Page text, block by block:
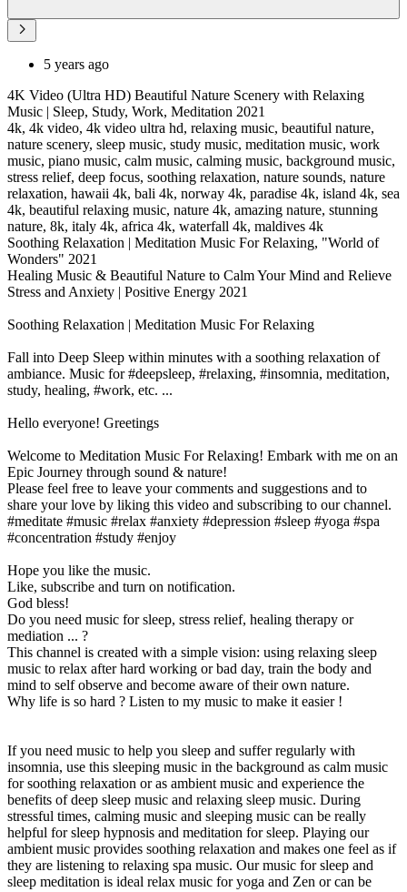
5 years ago
4K Video (Ultra HD) Beautiful Nature Scenery with Relaxing
Music | Sleep, Study, Work, Meditation 2021
4k, 4k video, 4k video ultra hd, relaxing music, beautiful nature,
nature scenery, sleep music, study music, meditation music, work
music, piano music, calm music, calming music, background music,
stress relief, deep focus, soothing relaxation, nature sounds, nature
relaxation, hawaii 4k, bali 4k, norway 4k, paradise 4k, island 4k, sea
4k, beautiful relaxing music, nature 4k, amazing nature, stunning
nature, 8k, italy 4k, africa 4k, waterfall 4k, maldives 4k
Soothing Relaxation | Meditation Music For Relaxing, "World of
Wonders" 2021
Healing Music & Beautiful Nature to Calm Your Mind and Relieve
Stress and Anxiety | Positive Energy 2021
Soothing Relaxation | Meditation Music For Relaxing
Fall into Deep Sleep within minutes with a soothing relaxation of
ambiance. Music for #deepsleep, #relaxing, #insomnia, meditation,
study, healing, #work, etc. ...
Hello everyone! Greetings
Welcome to Meditation Music For Relaxing! Embark with me on an
Epic Journey through sound & nature!
Please feel free to leave your comments and suggestions and to
share your love by liking this video and subscribing to our channel.
#meditate #music #relax #anxiety #depression #sleep #yoga #spa
#concentration #study #enjoy
Hope you like the music.
Like, subscribe and turn on notification.
God bless!
Do you need music for sleep, stress relief, healing therapy or
mediation ... ?
This channel is created with a simple vision: using relaxing sleep
music to relax after hard working or bad day, train the body and
mind to self observe and become aware of their own nature.
Why life is so hard ? Listen to my music to make it easier !
If you need music to help you sleep and suffer regularly with
insomnia, use this sleeping music in the background as calm music
for soothing relaxation or as ambient music and experience the
benefits of deep sleep music and relaxing sleep music. During
stressful times, calming music and sleeping music can be really
helpful for sleep hypnosis and meditation for sleep. Playing our
ambient music provides soothing relaxation and makes one feel as if
they are listening to relaxing spa music. Our music for sleep and
sleep meditation is ideal relax music for yoga and Zen or can be